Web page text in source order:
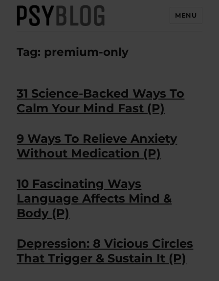
MENU
Tag: premium-only
31 Science-Backed Ways To
Calm Your Mind Fast (P)
9 Ways To Relieve Anxiety
Without Medication (P)
10 Fascinating Ways
Language Affects Mind &
Body (P)
Depression: 8 Vicious Circles
That Trigger & Sustain It (P)